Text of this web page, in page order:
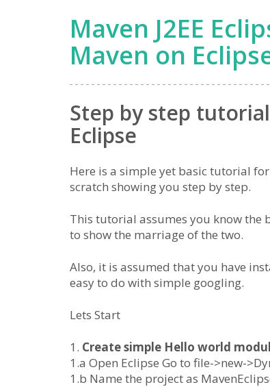
Maven J2EE
Maven on
Step by step
Eclipse
Here is a simple yet basic tutorial
scratch showing you step by step.
This tutorial assumes you know the
to show the marriage of the two.
Also, it is assumed that you have
easy to do with simple googling.
Lets Start
1. Create simple Hello world
1.a Open Eclipse Go to file->new-
1.b Name the project as